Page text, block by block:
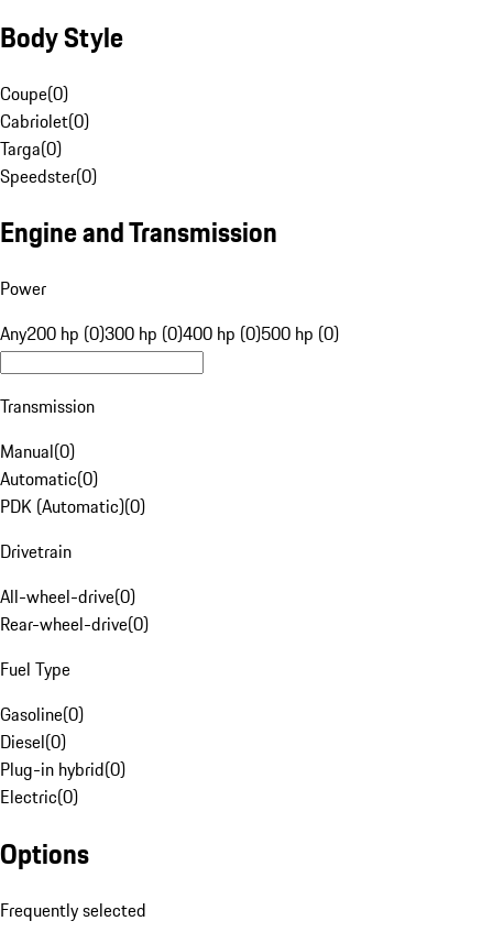
Body Style
Coupe(0)
Cabriolet(0)
Targa(0)
Speedster(0)
Engine and Transmission
Power
Any200 hp (0)300 hp (0)400 hp (0)500 hp (0)
Transmission
Manual(0)
Automatic(0)
PDK (Automatic)(0)
Drivetrain
All-wheel-drive(0)
Rear-wheel-drive(0)
Fuel Type
Gasoline(0)
Diesel(0)
Plug-in hybrid(0)
Electric(0)
Options
Frequently selected